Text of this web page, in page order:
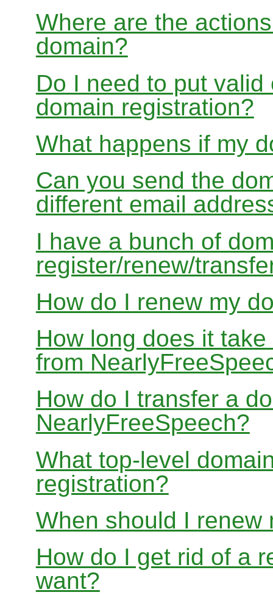
Where are the
domain?
Do I need to put
domain registration?
What happens if my
Can you send the
different email
I have a bunch of
register/renew/
How do I renew my
How long does it
from
How do I transfer a
NearlyFreeSpeech?
What top-level
registration?
When should I renew
How do I get rid of a
want?